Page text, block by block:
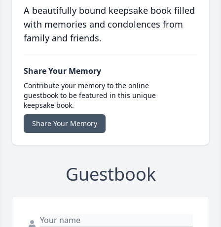
A beautifully bound keepsake book filled
with memories and condolences from
family and friends.
Share Your Memory
Contribute your memory to the online
guestbook to be featured in this unique
keepsake book.
Share Your Memory
Guestbook